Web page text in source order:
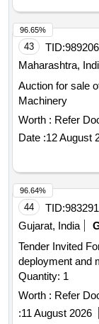
43 TID:
Maharashtra,
Auction for sale
Machinery
Worth : Refer
Date :12 August
96.65%
44 TID:
Gujarat, India
Tender Invited
deployment and
Quantity: 1
Worth : Refer
:11 August 2026
96.64%